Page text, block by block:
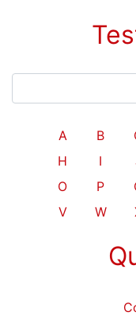
A B
H
I
O
P
V
W